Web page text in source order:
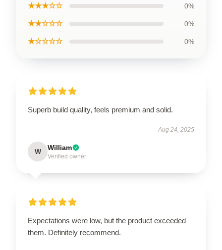
★★★☆☆ 0%
★★☆☆☆ 0%
★☆☆☆☆ 0%
Superb build quality, feels premium and solid.
Aug 24, 2025
W William
Verified owner
Expectations were low, but the product exceeded
them. Definitely recommend.